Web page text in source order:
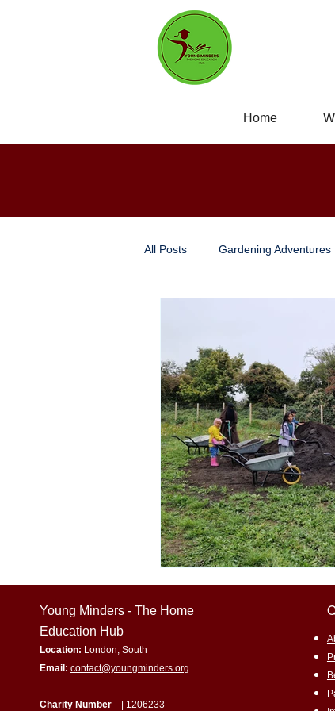
Home
All Posts Gardening Adventures
Home education
Environmental awareness
Promoting underrepresented
Eco-Friendly Living
Young Minders - The Home
Education Hub
Location: London, South
Email: contact@youngminders.org
Charity Number | 1206233